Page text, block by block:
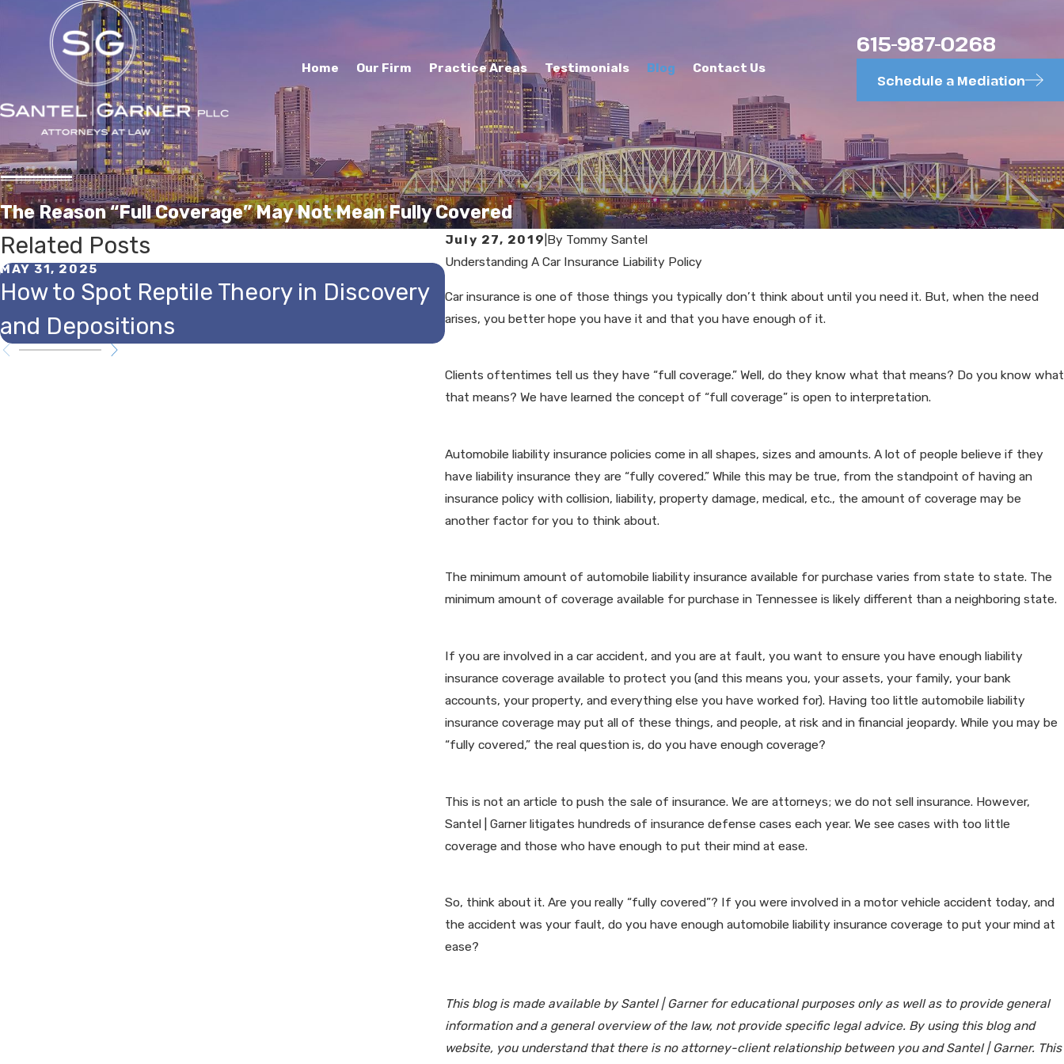
Home Our Firm Practice Areas Testimonials Blog Contact Us
615-987-0268
Schedule a Mediation
The Reason “Full Coverage” May Not Mean Fully Covered
July 27, 2019 By Tommy Santel
Understanding A Car Insurance Liability Policy
Car insurance is one of those things you typically don’t think about until you need it. But, when the need
arises, you better hope you have it and that you have enough of it.
Clients oftentimes tell us they have “full coverage.” Well, do they know what that means? Do you know what
that means? We have learned the concept of “full coverage” is open to interpretation.
Automobile liability insurance policies come in all shapes, sizes and amounts. A lot of people believe if they
have liability insurance they are “fully covered.” While this may be true, from the standpoint of having an
insurance policy with collision, liability, property damage, medical, etc., the amount of coverage may be
another factor for you to think about.
The minimum amount of automobile liability insurance available for purchase varies from state to state. The
minimum amount of coverage available for purchase in Tennessee is likely different than a neighboring state.
If you are involved in a car accident, and you are at fault, you want to ensure you have enough liability
insurance coverage available to protect you (and this means you, your assets, your family, your bank
accounts, your property, and everything else you have worked for). Having too little automobile liability
insurance coverage may put all of these things, and people, at risk and in financial jeopardy. While you may be
“fully covered,” the real question is, do you have enough coverage?
This is not an article to push the sale of insurance. We are attorneys; we do not sell insurance. However,
Santel | Garner litigates hundreds of insurance defense cases each year. We see cases with too little
coverage and those who have enough to put their mind at ease.
So, think about it. Are you really “fully covered”? If you were involved in a motor vehicle accident today, and
the accident was your fault, do you have enough automobile liability insurance coverage to put your mind at
ease?
This blog is made available by Santel | Garner for educational purposes only as well as to provide general
information and a general overview of the law, not provide specific legal advice. By using this blog and
website, you understand that there is no attorney-client relationship between you and Santel | Garner. This
Related Posts
MAY 31, 2025
How to Spot Reptile Theory in Discovery
and Depositions
MAY 29, 2025
Understanding the Reptile Theory in
Personal Injury Cases
Requests for